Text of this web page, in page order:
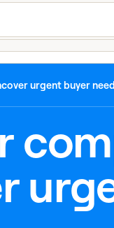
urgent buyer